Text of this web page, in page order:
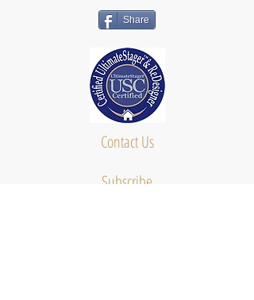
Share
Contact Us
Subscribe